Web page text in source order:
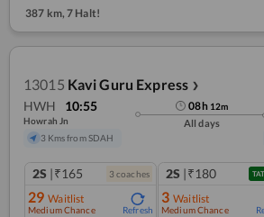
387 km, 7 Halt!
13015 Kavi Guru Express ❯
HWH 10:55
Howrah Jn
3 Kms from SDAH
08h 12m
All days
2S |₹165 3 coaches
29 Waitlist
Medium Chance Refresh
2S |₹180
3 Waitlist
Medium Chance